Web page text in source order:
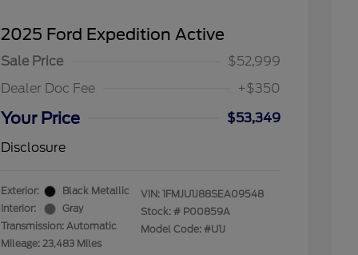
2025 Ford Expedition Active
Sale Price
$52,999
Dealer Doc Fee
+$350
Your Price
$53,349
Disclosure
Exterior:
Black Metallic
Interior:
Gray
Transmission: Automatic
Mileage: 23,483 Miles
VIN: 1FMJU1J88SEA09548
Stock: # P00859A
Model Code: #U1J